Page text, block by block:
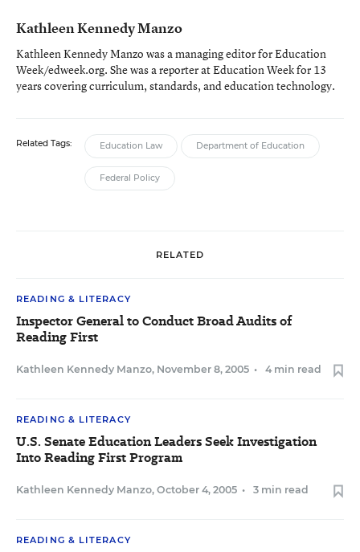
Kathleen Kennedy Manzo
Kathleen Kennedy Manzo was a managing editor for Education
Week/edweek.org. She was a reporter at Education Week for 13
years covering curriculum, standards, and education technology.
Related Tags: Education Law Department of Education
Federal Policy
RELATED
READING & LITERACY
Inspector General to Conduct Broad Audits of
Reading First
Kathleen Kennedy Manzo, November 8, 2005 • 4 min read
READING & LITERACY
U.S. Senate Education Leaders Seek Investigation
Into Reading First Program
Kathleen Kennedy Manzo, October 4, 2005 • 3 min read
READING & LITERACY